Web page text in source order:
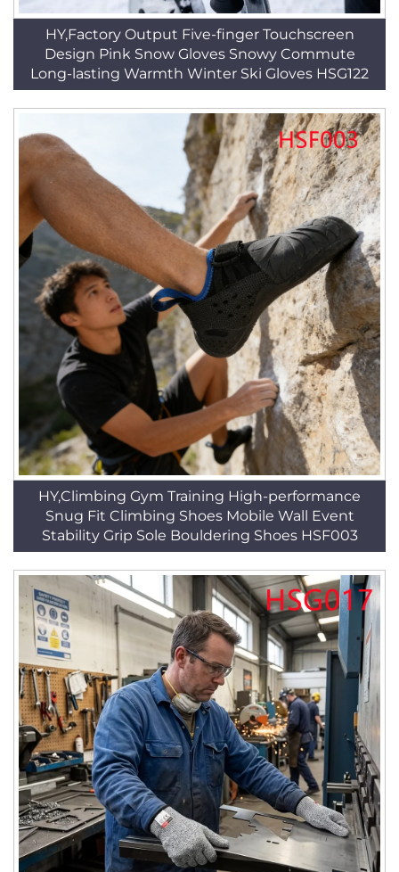
HY,Factory Output Five-finger Touchscreen
Design Pink Snow Gloves Snowy Commute
Long-lasting Warmth Winter Ski Gloves HSG122
HY,Climbing Gym Training High-performance
Snug Fit Climbing Shoes Mobile Wall Event
Stability Grip Sole Bouldering Shoes HSF003